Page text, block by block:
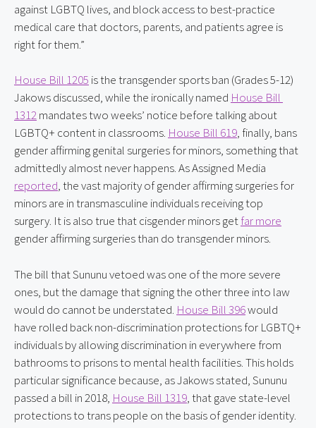
against LGBTQ lives, and block access to best-practice
medical care that doctors, parents, and patients agree is
right for them.”
House Bill 1205 is the transgender sports ban (Grades 5-12)
Jakows discussed, while the ironically named House Bill
1312 mandates two weeks’ notice before talking about
LGBTQ+ content in classrooms. House Bill 619, finally, bans
gender affirming genital surgeries for minors, something that
reported, the vast majority of gender affirming surgeries for
minors are in transmasculine individuals receiving top
surgery. It is also true that cisgender minors get far more
gender affirming surgeries than do transgender minors.
The bill that Sununu vetoed was one of the more severe
ones, but the damage that signing the other three into law
would do cannot be understated. House Bill 396 would
have rolled back non-discrimination protections for LGBTQ+
individuals by allowing discrimination in everywhere from
bathrooms to prisons to mental health facilities. This holds
particular significance because, as Jakows stated, Sununu
passed a bill in 2018, House Bill 1319, that gave state-level
protections to trans people on the basis of gender identity.